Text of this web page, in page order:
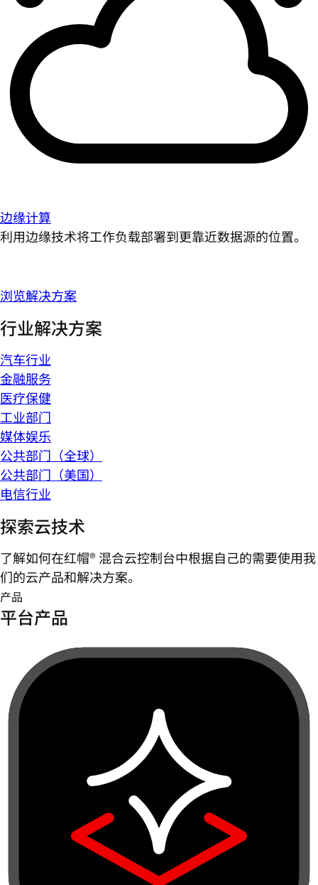
边缘计算
利用边缘技术将工作负载部署到更靠近数据源的位置。
浏览解决方案
行业解决方案
汽车行业
金融服务
医疗保健
工业部门
媒体娱乐
公共部门（全球）
公共部门（美国）
电信行业
探索云技术
了解如何在红帽® 混合云控制台中根据自己的需要使用我
们的云产品和解决方案。
产品
平台产品